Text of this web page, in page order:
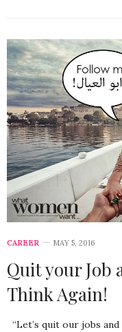
CAREER MAY 5, 2016
Quit your Job
Think Again!
“Let’s quit our jobs